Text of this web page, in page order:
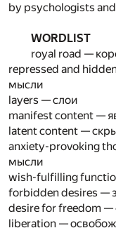
by psychologists
WORDLIST
royal road —
repressed and
мысли
layers — слои
manifest content —
latent content —
anxiety-provoking
мысли
wish-fulfilling
forbidden desires —
desire for freedom —
liberation —